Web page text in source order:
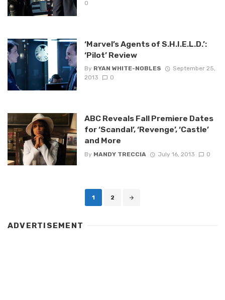
0
‘Marvel’s Agents of S.H.I.E.L.D.’:
‘Pilot’ Review
By RYAN WHITE-NOBLES
September 25,
2013
0
ABC Reveals Fall Premiere Dates
for ‘Scandal’, ‘Revenge’, ‘Castle’
and More
By MANDY TRECCIA July 16, 2013 0
1 2
ADVERTISEMENT